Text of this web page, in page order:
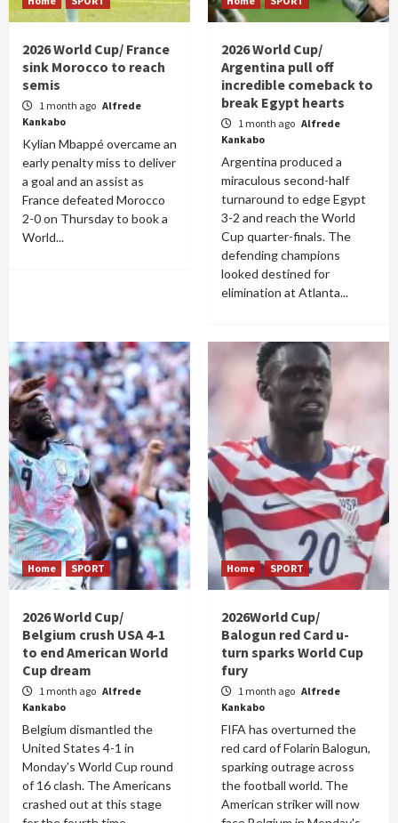
2026 World Cup/ France
sink Morocco to reach
semis
1 month ago Alfrede
Kankabo
Kylian Mbappé overcame an
early penalty miss to deliver
a goal and an assist as
France defeated Morocco
2-0 on Thursday to book a
World...
2026 World Cup/
Argentina pull off
incredible comeback to
break Egypt hearts
1 month ago Alfrede
Kankabo
Argentina produced a
miraculous second-half
turnaround to edge Egypt
3-2 and reach the World
Cup quarter-finals. The
defending champions
looked destined for
elimination at Atlanta...
Home SPORT
2026 World Cup/
Belgium crush USA 4-1
to end American World
Cup dream
1 month ago Alfrede
Kankabo
Belgium dismantled the
United States 4-1 in
Monday's World Cup round
of 16 clash. The Americans
crashed out at this stage
Home SPORT
2026World Cup/
Balogun red Card u-
turn sparks World Cup
fury
1 month ago Alfrede
Kankabo
FIFA has overturned the
red card of Folarin Balogun,
sparking outrage across
the football world. The
American striker will now